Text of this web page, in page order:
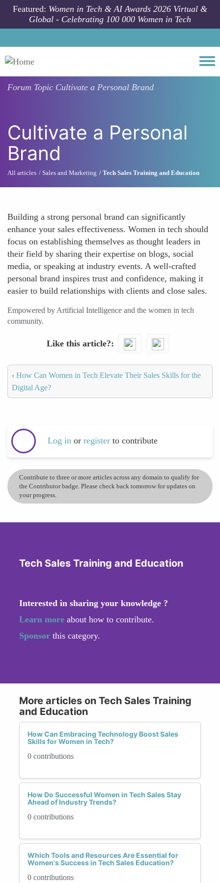
Skip to main content
Featured: Women in Tech & AI Awards 2026 Virtual &
Global - Celebrating 100 000 Women in Tech
Forum Topic Cultivate a Personal Brand
Cultivate a Personal
Brand
All articles Sales and Marketing Tech Sales Training and Education
Building a strong personal brand can significantly
enhance your sales effectiveness. Women in tech should
focus on establishing themselves as thought leaders in
their field by sharing their expertise on blogs, social
media, or speaking at industry events. A well-crafted
personal brand inspires trust and confidence, making it
easier to build relationships with clients and close sales.
Empowered by Artificial Intelligence and the women in tech
community.
Like this article?
‹ How Can Women in Tech Elevate Their Sales Skills for the
Digital Age?
Log in or register to contribute
Contribute to three or more articles across any domain to qualify for
the Contributor badge. Please check back tomorrow for updates on
your progress.
Tech Sales Training and Education
Interested in sharing your knowledge ?
Learn more about how to contribute.
Sponsor this category.
More articles on Tech Sales Training
and Education
How Can Embracing Technology Boost Sales
Skills for Women in Tech?
0 contributions
How Do Successful Women in Tech Sales Stay
Ahead of Industry Trends?
0 contributions
Which Tools and Resources Are Essential for
Women's Success in Tech Sales Education?
0 contributions